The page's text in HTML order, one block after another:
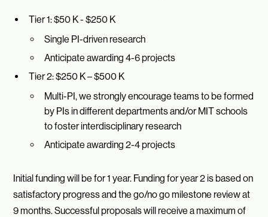
Tier 1: $50 K - $250 K
Single PI-driven research
Anticipate awarding 4-6 projects
Tier 2: $250 K – $500 K
Multi-PI, we strongly encourage teams to be formed
by PIs in different departments and/or MIT schools
to foster interdisciplinary research
Anticipate awarding 2-4 projects
Initial funding will be for 1 year. Funding for year 2 is based on
satisfactory progress and the go/no go milestone review at
9 months. Successful proposals will receive a maximum of